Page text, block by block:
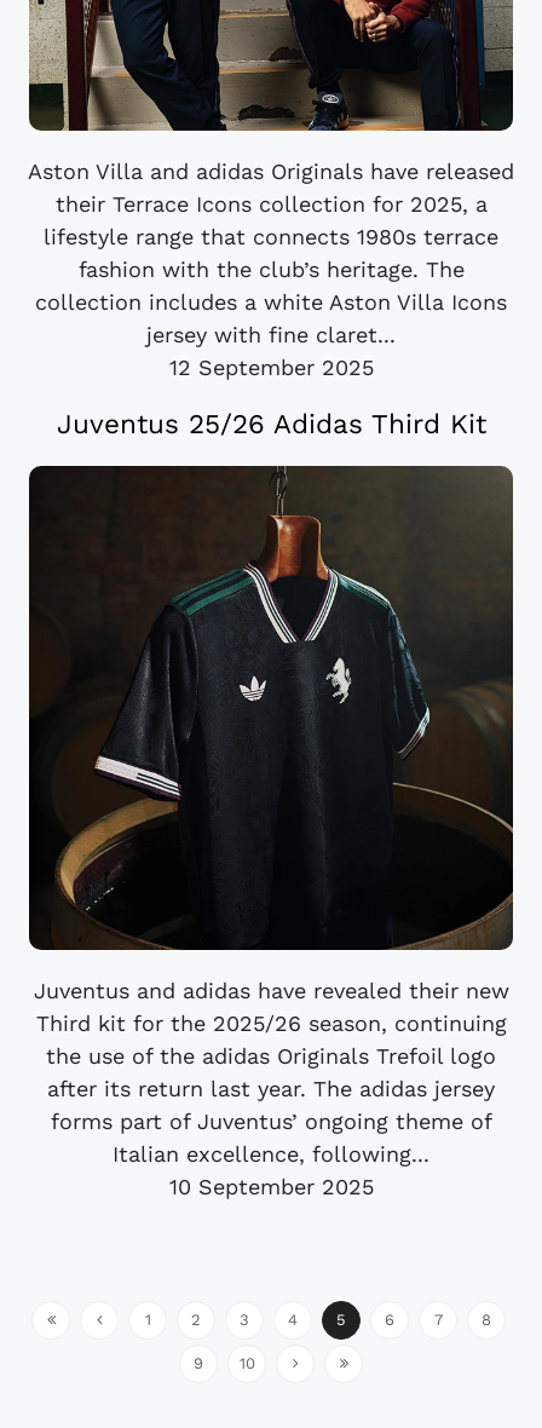
Aston Villa and adidas Originals have released
their Terrace Icons collection for 2025, a
lifestyle range that connects 1980s terrace
fashion with the club’s heritage. The
collection includes a white Aston Villa Icons
jersey with fine claret...
12 September 2025
Juventus 25/26 Adidas Third Kit
Juventus and adidas have revealed their new
Third kit for the 2025/26 season, continuing
the use of the adidas Originals Trefoil logo
after its return last year. The adidas jersey
forms part of Juventus’ ongoing theme of
Italian excellence, following...
10 September 2025
1 2 3 4 5 6 7 8
9 10